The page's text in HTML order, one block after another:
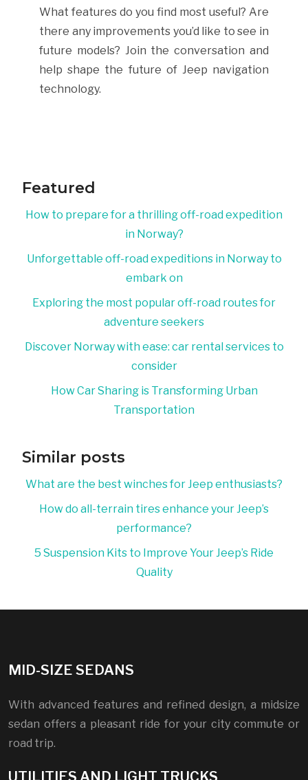
What features do you find most useful? Are
there any improvements you’d like to see in
future models? Join the conversation and
help shape the future of Jeep navigation
technology.
Featured
How to prepare for a thrilling off-road expedition
in Norway?
Unforgettable off-road expeditions in Norway to
embark on
Exploring the most popular off-road routes for
adventure seekers
Discover Norway with ease: car rental services to
consider
How Car Sharing is Transforming Urban
Transportation
Similar posts
What are the best winches for Jeep enthusiasts?
How do all-terrain tires enhance your Jeep’s
performance?
5 Suspension Kits to Improve Your Jeep’s Ride
Quality
MID-SIZE SEDANS
With advanced features and refined design, a midsize
sedan offers a pleasant ride for your city commute or
road trip.
UTILITIES AND LIGHT TRUCKS